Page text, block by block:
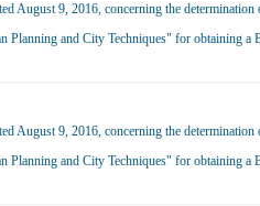
August 9, 2016, concerning the determination
Planning and City Techniques" for obtaining a
August 9, 2016, concerning the determination
Planning and City Techniques" for obtaining a